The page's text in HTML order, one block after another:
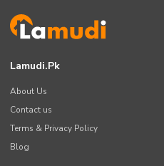
Lamudi.pk
About Us
Contact us
Terms & Privacy Policy
Blog